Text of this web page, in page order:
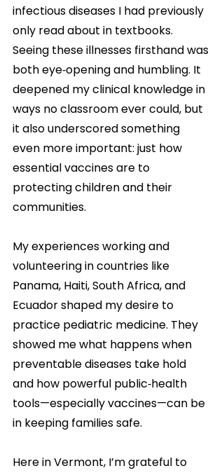
infectious diseases I had previously
only read about in textbooks.
Seeing these illnesses firsthand was
both eye‑opening and humbling. It
deepened my clinical knowledge in
ways no classroom ever could, but
it also underscored something
even more important: just how
essential vaccines are to
protecting children and their
communities.
My experiences working and
volunteering in countries like
Panama, Haiti, South Africa, and
Ecuador shaped my desire to
practice pediatric medicine. They
showed me what happens when
preventable diseases take hold
and how powerful public‑health
tools—especially vaccines—can be
in keeping families safe.
Here in Vermont, I’m grateful to